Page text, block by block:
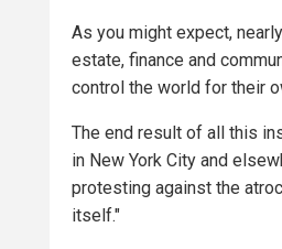
As you might expect,
estate, finance and
control the world for their
The end result of all this
in New York City and
protesting against the
itself."